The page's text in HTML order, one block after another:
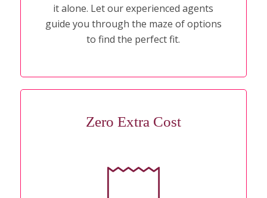
it alone. Let our experienced agents
guide you through the maze of options
to find the perfect fit.
Zero Extra Cost